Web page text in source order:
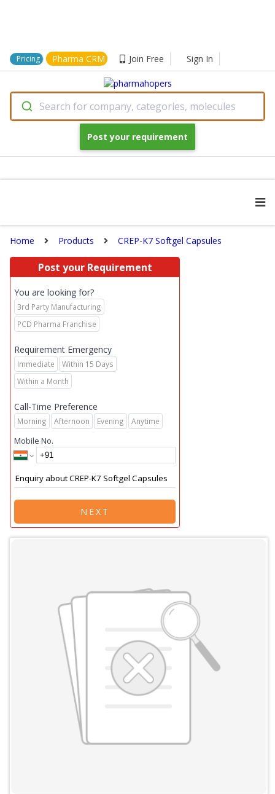
Pricing Pharma CRM Join Free Sign In
Search for company, categories, molecules
Post your requirement
Home Products CREP-K7 Softgel Capsules
Post your Requirement
You are looking for?
3rd Party Manufacturing
PCD Pharma Franchise
Requirement Emergency
Immediate
Within 15 Days
Within a Month
Call-Time Preference
Morning Afternoon Evening Anytime
Mobile No.
NEXT